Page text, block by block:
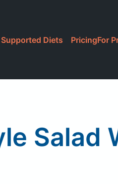
Supported Diets PricingFor
Salad